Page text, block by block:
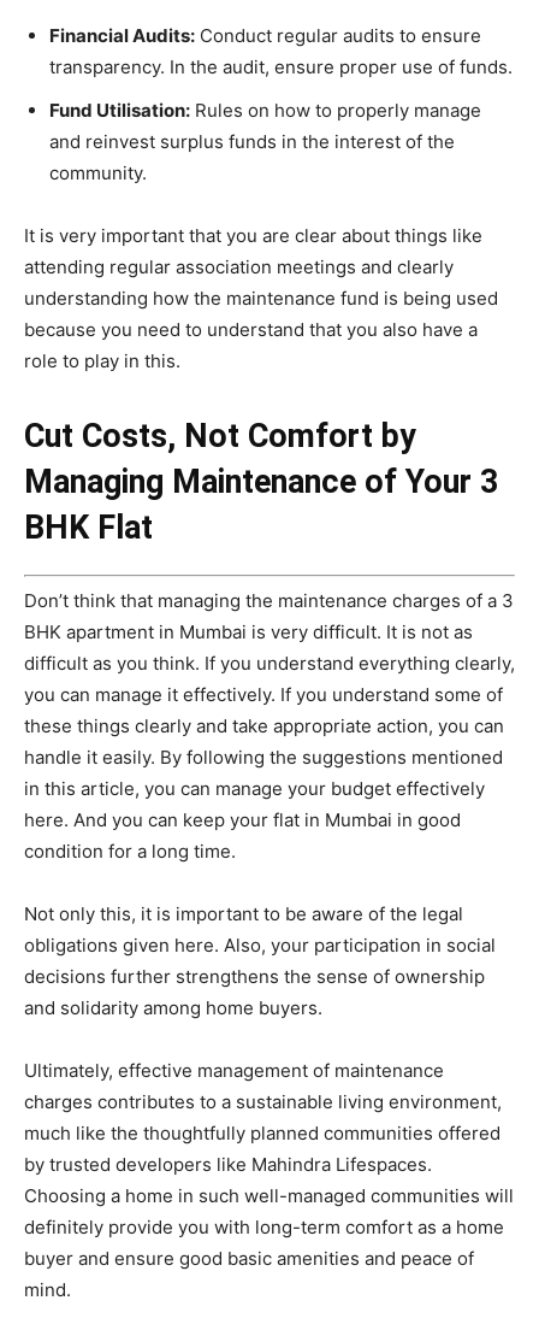
Financial Audits: Conduct regular audits to ensure
transparency. In the audit, ensure proper use of funds.
Fund Utilisation: Rules on how to properly manage
and reinvest surplus funds in the interest of the
community.
It is very important that you are clear about things like
attending regular association meetings and clearly
understanding how the maintenance fund is being used
because you need to understand that you also have a
role to play in this.
Cut Costs, Not Comfort by
Managing Maintenance of Your 3
BHK Flat
Don’t think that managing the maintenance charges of a 3
BHK apartment in Mumbai is very difficult. It is not as
difficult as you think. If you understand everything clearly,
you can manage it effectively. If you understand some of
these things clearly and take appropriate action, you can
handle it easily. By following the suggestions mentioned
in this article, you can manage your budget effectively
here. And you can keep your flat in Mumbai in good
condition for a long time.
Not only this, it is important to be aware of the legal
obligations given here. Also, your participation in social
decisions further strengthens the sense of ownership
and solidarity among home buyers.
Ultimately, effective management of maintenance
charges contributes to a sustainable living environment,
much like the thoughtfully planned communities offered
by trusted developers like Mahindra Lifespaces.
Choosing a home in such well-managed communities will
definitely provide you with long-term comfort as a home
buyer and ensure good basic amenities and peace of
mind.